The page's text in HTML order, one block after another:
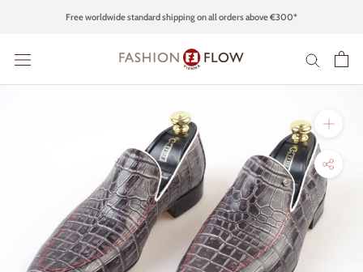
Free worldwide standard shipping on all orders above €300*